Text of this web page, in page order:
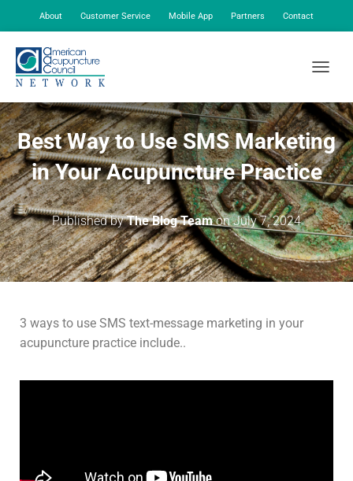
About Customer Service Mobile App Partners Contact
Best Way to Use SMS Marketing
in Your Acupuncture Practice
Published byThe Blog TeamonJuly 7, 2024
3 ways to use SMS text-message marketing in your
acupuncture practice include..